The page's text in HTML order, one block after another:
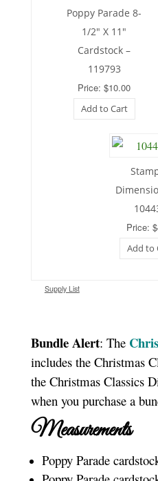
Poppy Parade 8-
1/2″ X 11″
Cardstock –
119793
Price: $10.00
Add to Cart
Price:
Add to
Supply List
Bundle Alert: The
includes the Christmas
the Christmas Classics
when you purchase a
Measurements
Poppy Parade